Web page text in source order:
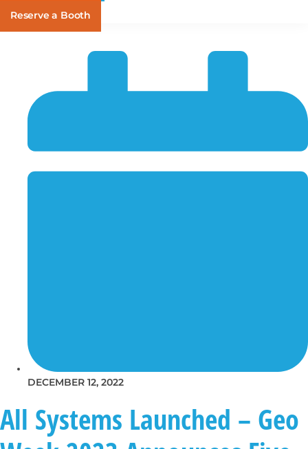
Reserve a Booth
DECEMBER 12, 2022
All Systems Launched – Geo